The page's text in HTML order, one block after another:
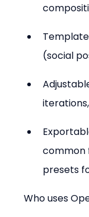
(social
common
presets
Who uses